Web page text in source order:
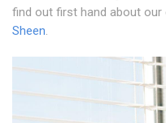
find out first hand about our
Sheen.